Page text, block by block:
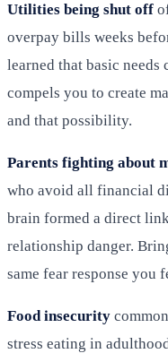
Utilities being shut off
overpay bills weeks
learned that basic
compels you to create
and that possibility.
Parents fighting about
who avoid all financial
brain formed a direct
relationship danger.
same fear response you
Food insecurity
stress eating in